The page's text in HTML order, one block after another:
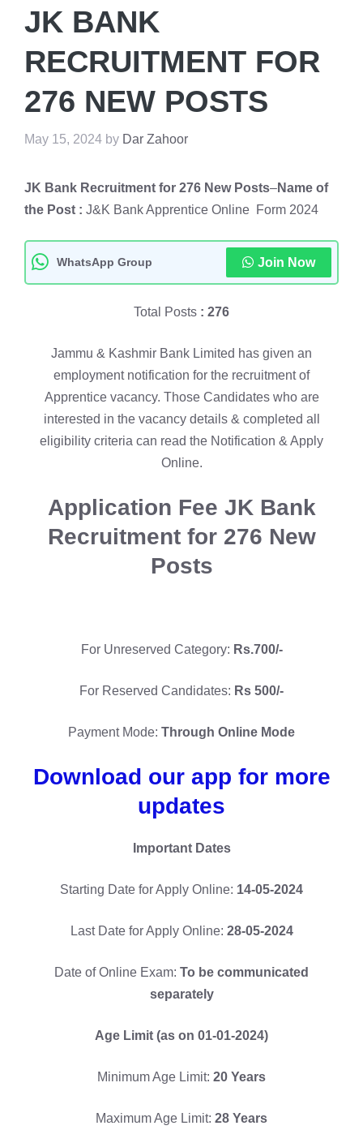
JK BANK
RECRUITMENT FOR
276 NEW POSTS
May 15, 2024 by Dar Zahoor
JK Bank Recruitment for 276 New Posts–Name of
the Post : J&K Bank Apprentice Online Form 2024
WhatsApp Group Join Now
Total Posts : 276
Jammu & Kashmir Bank Limited has given an
employment notification for the recruitment of
Apprentice vacancy. Those Candidates who are
interested in the vacancy details & completed all
eligibility criteria can read the Notification & Apply
Online.
Application Fee JK Bank
Recruitment for 276 New
Posts
For Unreserved Category: Rs.700/-
For Reserved Candidates: Rs 500/-
Payment Mode: Through Online Mode
Download our app for more
updates
Important Dates
Starting Date for Apply Online: 14-05-2024
Last Date for Apply Online: 28-05-2024
Date of Online Exam: To be communicated
separately
Age Limit (as on 01-01-2024)
Minimum Age Limit: 20 Years
Maximum Age Limit: 28 Years